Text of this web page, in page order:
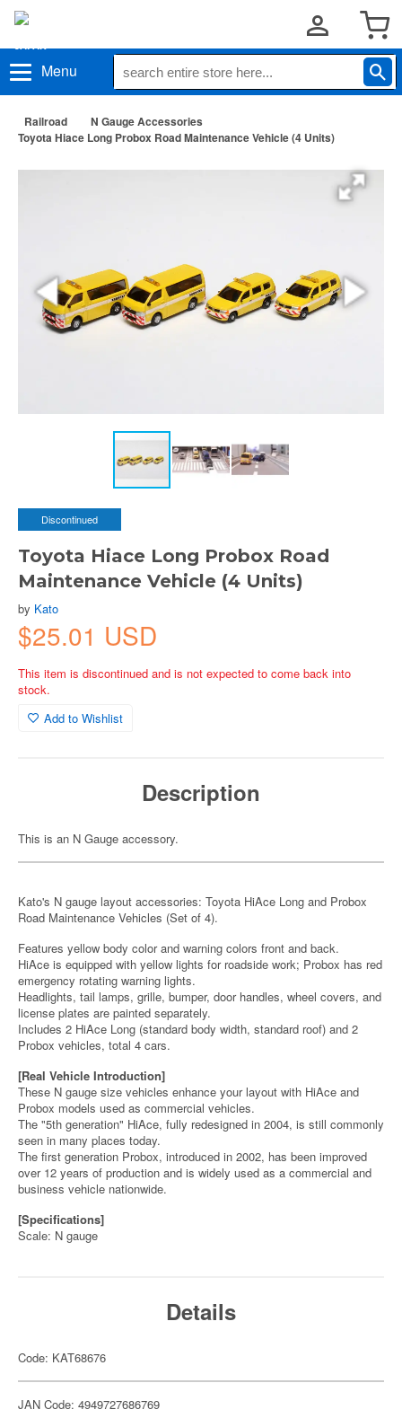
Menu
Railroad
N Gauge Accessories
Toyota Hiace Long Probox Road Maintenance Vehicle (4 Units)
Discontinued
Toyota Hiace Long Probox Road
Maintenance Vehicle (4 Units)
by Kato
$25.01 USD
This item is discontinued and is not expected to come back into
stock.
Add to Wishlist
Description
This is an N Gauge accessory.
Kato's N gauge layout accessories: Toyota HiAce Long and Probox
Road Maintenance Vehicles (Set of 4).
Features yellow body color and warning colors front and back.
HiAce is equipped with yellow lights for roadside work; Probox has red
emergency rotating warning lights.
Headlights, tail lamps, grille, bumper, door handles, wheel covers, and
license plates are painted separately.
Includes 2 HiAce Long (standard body width, standard roof) and 2
Probox vehicles, total 4 cars.
[Real Vehicle Introduction]
These N gauge size vehicles enhance your layout with HiAce and
Probox models used as commercial vehicles.
The "5th generation" HiAce, fully redesigned in 2004, is still commonly
seen in many places today.
The first generation Probox, introduced in 2002, has been improved
over 12 years of production and is widely used as a commercial and
business vehicle nationwide.
[Specifications]
Scale: N gauge
Details
Code: KAT68676
JAN Code: 4949727686769